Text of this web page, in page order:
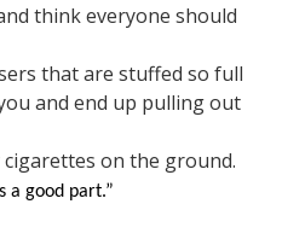
think everyone should
that are stuffed so full
and end up pulling out
on the ground.
a good part.”